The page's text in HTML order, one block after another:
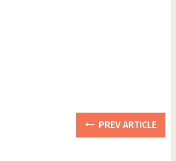
PREV ARTICLE